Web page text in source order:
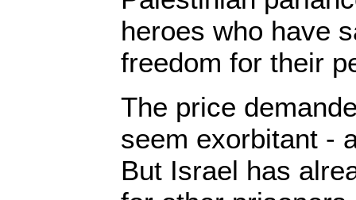
heroes who have
freedom for their
The price
seem exorbitant -
But Israel has